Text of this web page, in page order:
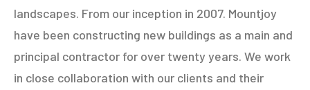
landscapes. From our inception in 2007. Mountjoy
have been constructing new buildings as a main and
principal contractor for over twenty years. We work
in close collaboration with our clients and their